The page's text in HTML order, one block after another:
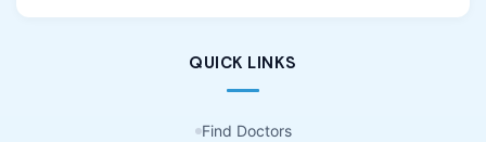
QUICK LINKS
Find Doctors